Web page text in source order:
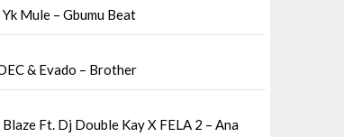
Yk Mule – Gbumu Beat
& Evado – Brother
Blaze Ft. Dj Double Kay X FELA 2 – Ana